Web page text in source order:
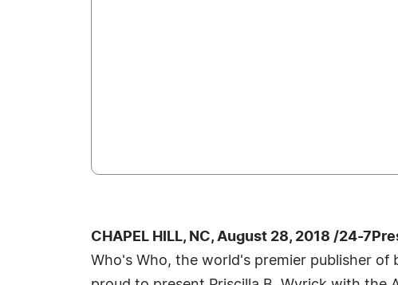
CHAPEL HILL, NC, August 28, 2018 /24-
Who's Who, the world's premier publisher of